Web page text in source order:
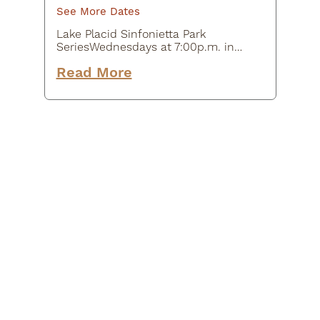
See More Dates
Lake Placid Sinfonietta Park
SeriesWednesdays at 7:00p.m. in
Sinfonietta is the Adirondacks'
music to entertain, educate and
Read More